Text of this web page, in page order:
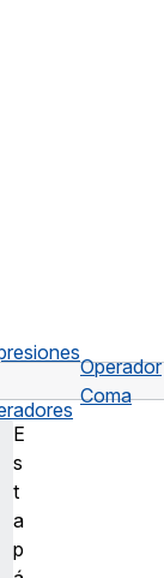
Operador
Coma
E
s
t
a
p